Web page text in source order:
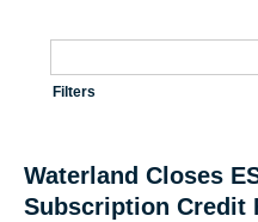
Filters
Waterland Closes
Subscription Credit